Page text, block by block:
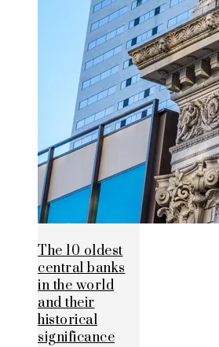
The 10 oldest
central banks
in the world
and their
historical
significance